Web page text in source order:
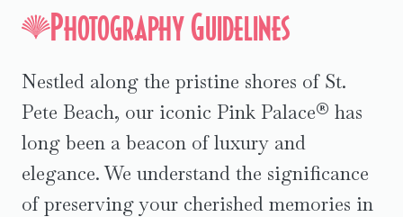
Our History
Accommodations
Dining
Offers
Accommodations
Dining
Offers
Services
Salon
Packages
Health & Safety
Weddings
Meetings
Photography Guidelines
FAQs
Events & Things To Do
Attractions Map
Water Activities
In-Room Dining
Photography Guidelines
Nestled along the pristine shores of St.
Pete Beach, our iconic Pink Palace® has
long been a beacon of luxury and
elegance. We understand the significance
of preserving your cherished memories in